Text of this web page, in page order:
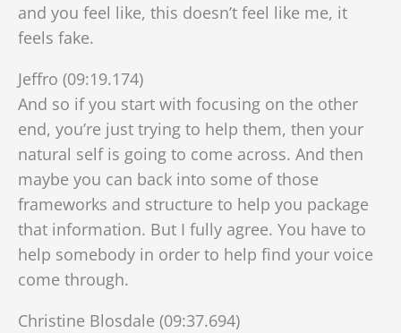
and you feel like, this doesn’t feel like me, it
feels fake.
Jeffro (09:19.174)
And so if you start with focusing on the other
end, you’re just trying to help them, then your
natural self is going to come across. And then
maybe you can back into some of those
frameworks and structure to help you package
that information. But I fully agree. You have to
help somebody in order to help find your voice
come through.
Christine Blosdale (09:37.694)